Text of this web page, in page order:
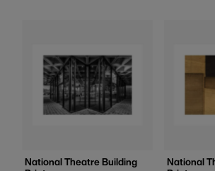
National Theatre Building
National